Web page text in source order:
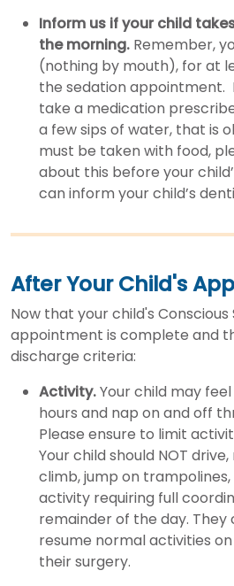
Inform us if your child
the morning. Remember,
(nothing by mouth), for at
the sedation appointment.
take a medication
a few sips of water, that is
must be taken with food,
about this before your
can inform your child’s
After Your Child's
Now that your child's Conscious
appointment is complete and
discharge criteria:
Activity.Your child may
hours and nap on and off
Please ensure to limit
Your child should NOT
climb, jump on
activity requiring full
remainder of the day.
resume normal activities
their surgery.